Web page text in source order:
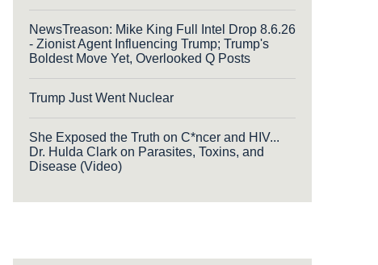
NewsTreason: Mike King Full Intel Drop 8.6.26
- Zionist Agent Influencing Trump; Trump's
Boldest Move Yet, Overlooked Q Posts
Trump Just Went Nuclear
She Exposed the Truth on C*ncer and HIV...
Dr. Hulda Clark on Parasites, Toxins, and
Disease (Video)